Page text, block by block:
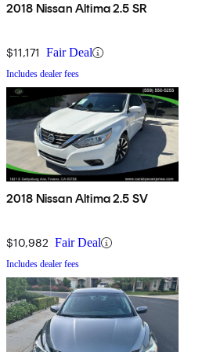
importantly, the numbers add up to
2018 Nissan Altima 2.5 SR
$11,171 Fair Deal
Includes dealer fees
2018 Nissan Altima 2.5 SV
$10,982 Fair Deal
Includes dealer fees